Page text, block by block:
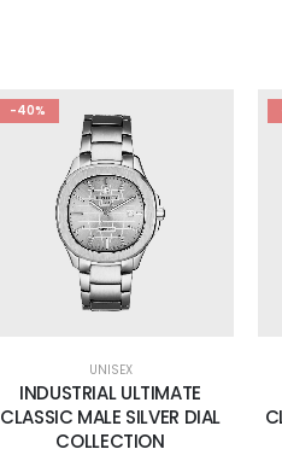
-40%
UNISEX
INDUSTRIAL ULTIMATE
CLASSIC MALE SILVER DIAL
COLLECTION